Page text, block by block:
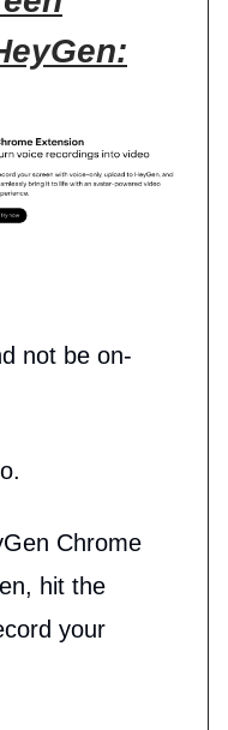
not be on-
Chrome
hit the
your